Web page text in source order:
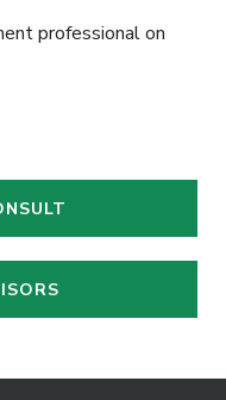
professional on